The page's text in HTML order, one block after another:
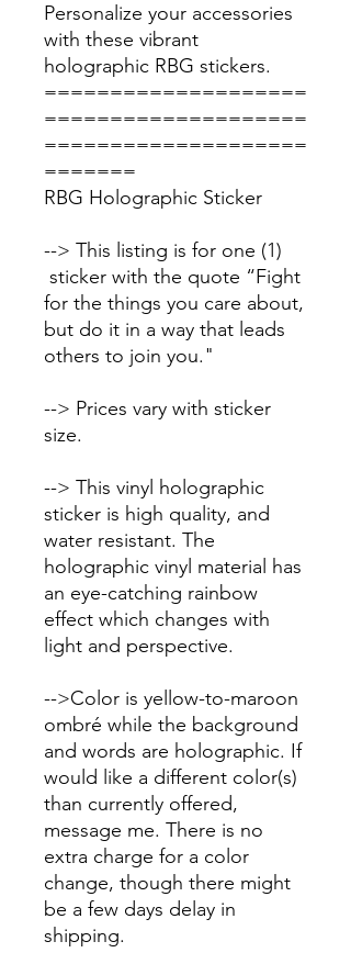
Personalize your accessories
with these vibrant
holographic RBG stickers.
====================
====================
====================
=======
RBG Holographic Sticker
--> This listing is for one (1)
sticker with the quote “Fight
for the things you care about,
but do it in a way that leads
others to join you."
--> Prices vary with sticker
size.
--> This vinyl holographic
sticker is high quality, and
water resistant. The
holographic vinyl material has
an eye-catching rainbow
effect which changes with
light and perspective.
-->Color is yellow-to-maroon
ombré while the background
and words are holographic. If
would like a different color(s)
than currently offered,
message me. There is no
extra charge for a color
change, though there might
be a few days delay in
shipping.